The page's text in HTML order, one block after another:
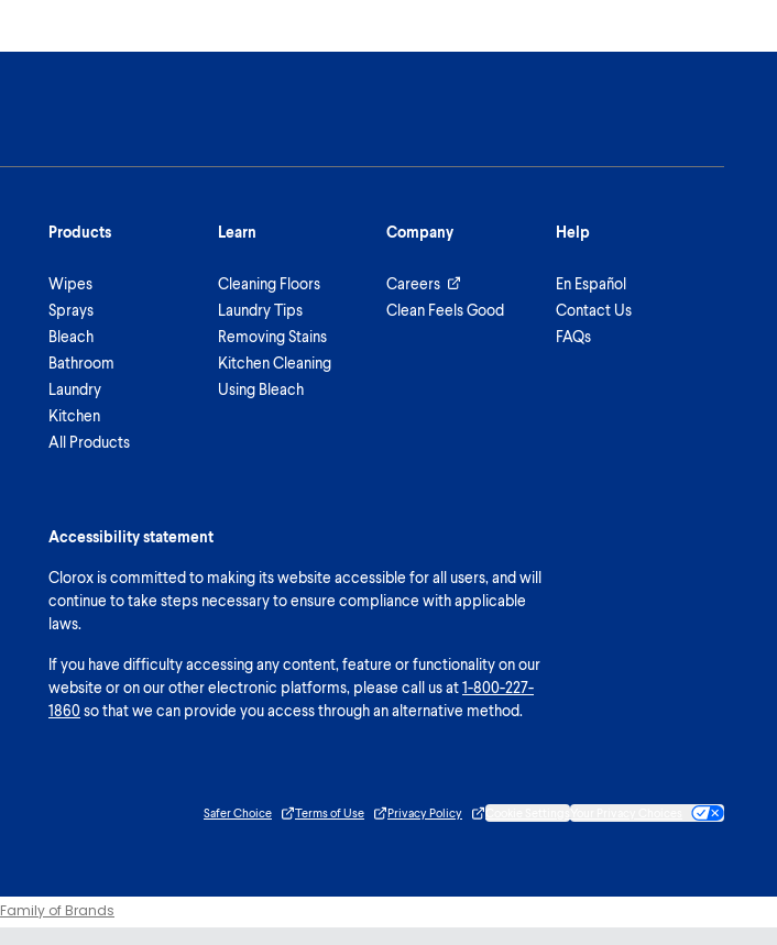
Products
Wipes
Sprays
Bleach
Bathroom
Laundry
Kitchen
All Products
Learn
Cleaning Floors
Laundry Tips
Removing Stains
Kitchen Cleaning
Using Bleach
Company
Careers
Clean Feels Good
Help
En Español
Contact Us
FAQs
Accessibility statement
Clorox is committed to making its website accessible for all users, and will
continue to take steps necessary to ensure compliance with applicable
laws.
If you have difficulty accessing any content, feature or functionality on our
website or on our other electronic platforms, please call us at1-800-227-
1860so that we can provide you access through an alternative method.
Safer Choice Terms of Use Privacy Policy Cookie SettingsYour Privacy Choices
Family of Brands